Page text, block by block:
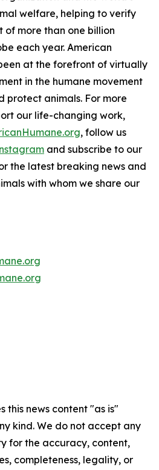
welfare, helping to verify
more than one billion
each year. American
at the forefront of virtually
in the humane movement
protect animals. For more
our life-changing work,
, follow us
and subscribe to our
the latest breaking news and
with whom we share our
this news content "as is"
kind. We do not accept any
for the accuracy, content,
completeness, legality, or